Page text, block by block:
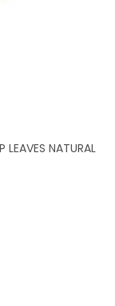
LEAVES NATURAL